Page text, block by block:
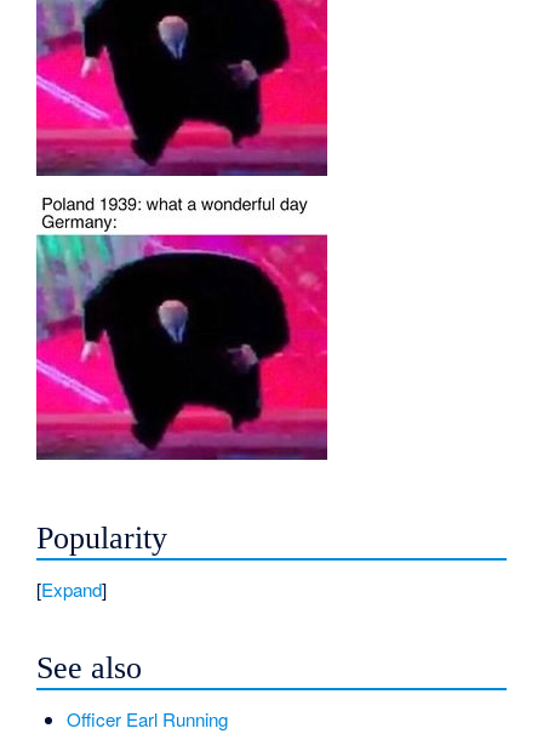
Popularity
Expand
See also
Officer Earl Running